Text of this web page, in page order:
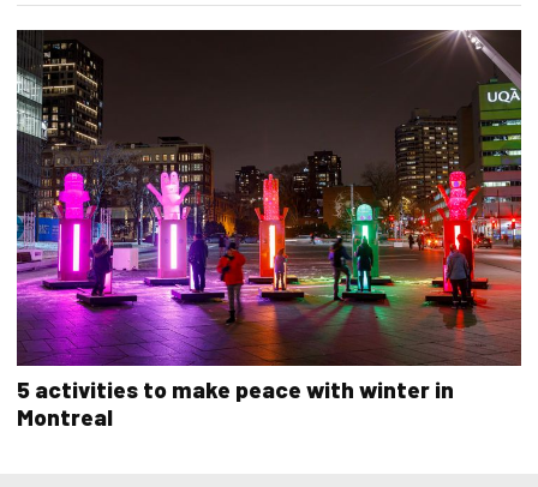
5 activities to make peace with winter in
Montreal